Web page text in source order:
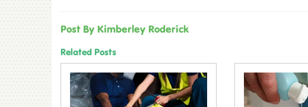
Post By Kimberley Roderick
Related Posts